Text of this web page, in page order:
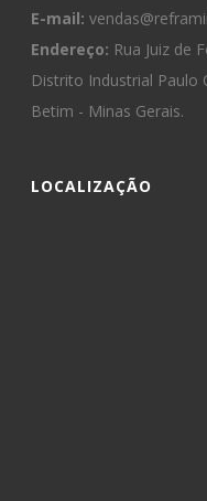
E-mail:
Endereço: Rua Juiz de
Distrito Industrial Paulo
Betim - Minas Gerais.
LOCALIZAÇÃO